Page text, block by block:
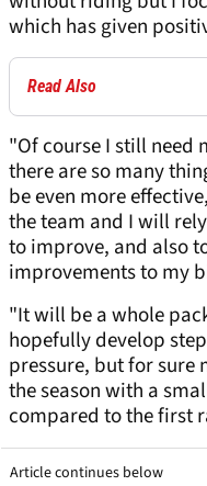
which has given
Read Also
"Of course I still need
there are so many
be even more
the team and I will
to improve, and also
improvements to my
"It will be a whole
hopefully develop
pressure, but for sure
the season with a
compared to the first
Article continues below